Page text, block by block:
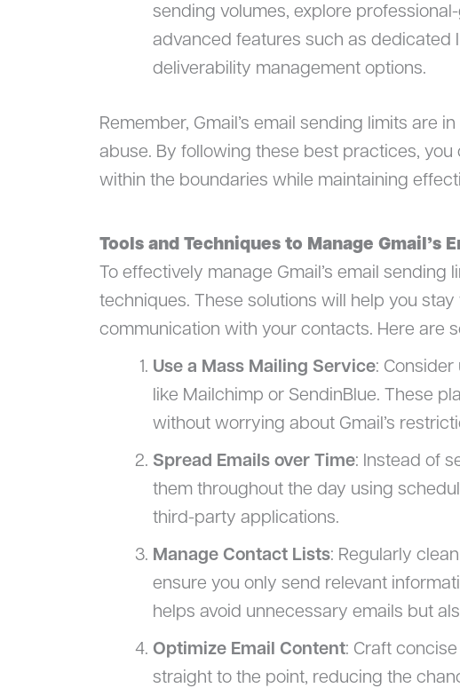
sending volumes, explore
advanced features such as dedicated
deliverability management options.
Remember, Gmail’s email sending limits are
abuse. By following these best practices,
within the boundaries while maintaining
Tools and Techniques to Manage Gmail’s
To effectively manage Gmail’s email
techniques. These solutions will help you
communication with your contacts. Here are
Use a Mass Mailing Service:
like Mailchimp or SendinBlue. These
without worrying about Gmail’s
Spread Emails over Time: Instead of
them throughout the day using
third-party applications.
Manage Contact Lists: Regularly
ensure you only send relevant
helps avoid unnecessary emails but
Optimize Email Content: Craft
straight to the point, reducing the